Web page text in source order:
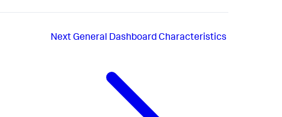
NextGeneral Dashboard Characteristics